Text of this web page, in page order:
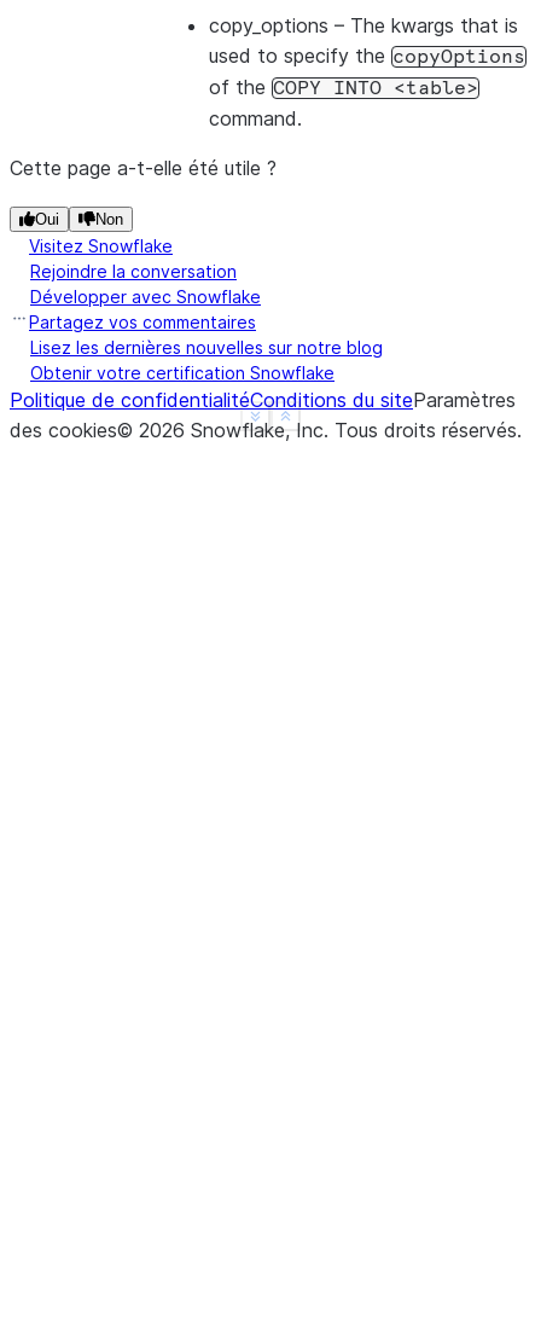
Show less
See more
copy_options – The kwargs that is
used to specify the copyOptions
of the COPY INTO <table>
command.
Cette page a-t-elle été utile ?
Oui Non
Visitez Snowflake
Rejoindre la conversation
Développer avec Snowflake
Partagez vos commentaires
Lisez les dernières nouvelles sur notre blog
Obtenir votre certification Snowflake
Politique de confidentialitéConditions du siteParamètres
des cookies© 2026 Snowflake, Inc. Tous droits réservés.